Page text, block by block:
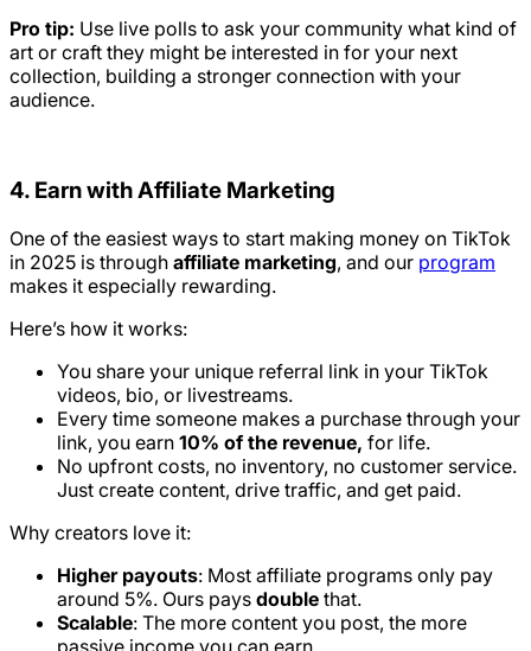
Pro tip: Use live polls to ask your community what kind of
art or craft they might be interested in for your next
collection, building a stronger connection with your
audience.
4. Earn with Affiliate Marketing
One of the easiest ways to start making money on TikTok
in 2025 is through affiliate marketing, and our program
makes it especially rewarding.
Here’s how it works:
You share your unique referral link in your TikTok
videos, bio, or livestreams.
Every time someone makes a purchase through your
link, you earn 10% of the revenue, for life.
No upfront costs, no inventory, no customer service.
Just create content, drive traffic, and get paid.
Why creators love it:
Higher payouts: Most affiliate programs only pay
around 5%. Ours pays double that.
Scalable: The more content you post, the more
passive income you can earn.